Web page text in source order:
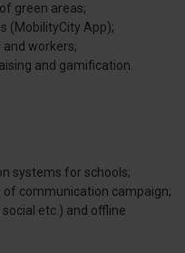
green areas;
(MobilityCity App);
workers;
and gamification.
systems for schools;
communication campaign;
etc.) and offline